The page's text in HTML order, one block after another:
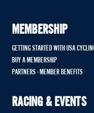
MEMBERSHIP
GETTING STARTED WITH USA
BUY A MEMBERSHIP
PARTNERS - MEMBER BENEFITS
RACING & EVENTS